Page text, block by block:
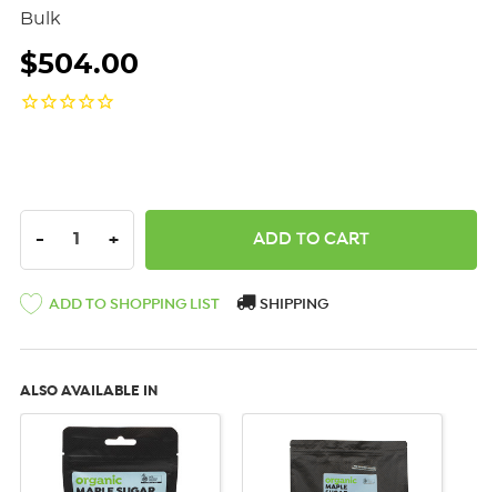
Bulk
$504.00
DECREASE QUANTITY:
- INCREASE QUANTITY:
+
ADD TO SHOPPING LIST SHIPPING
ALSO AVAILABLE IN